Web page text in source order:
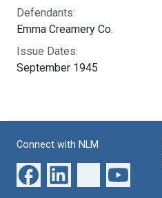
Defendants:
Emma Creamery Co.
Issue Dates:
September 1945
Connect with NLM